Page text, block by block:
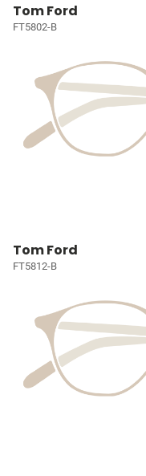
Tom Ford
FT5802-B
Tom Ford
FT5812-B